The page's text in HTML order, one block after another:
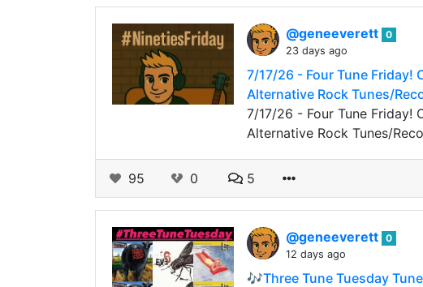
@geneeverett 0
23 days ago
7/17/26 - Four Tune Friday!
Alternative Rock Tunes/
7/17/26 - Four Tune Friday!
Alternative Rock Tunes/
95 0 5
@geneeverett 0
12 days ago
🎶Three Tune Tuesday